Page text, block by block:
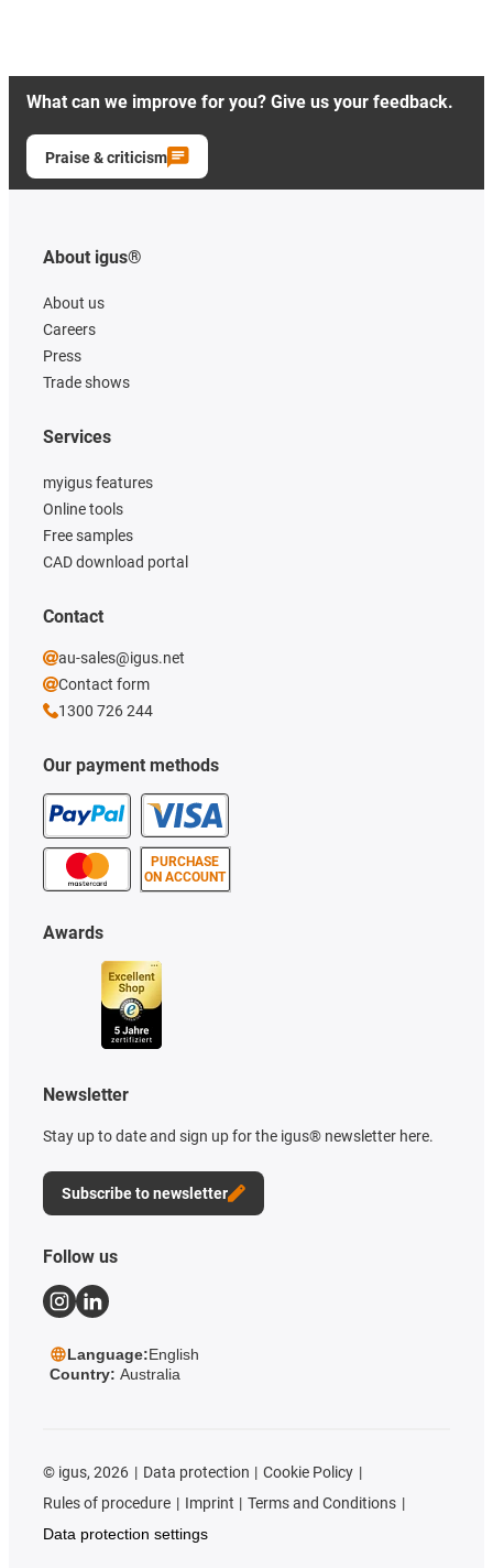
What can we improve for you? Give us your feedback.
Praise & criticism
About igus®
About us
Careers
Press
Trade shows
Our payment methods
PURCHASE
ON ACCOUNT
Services
myigus features
Online tools
Free samples
CAD download portal
Awards
Newsletter
Stay up to date and sign up for the igus® newsletter here.
Subscribe to newsletter
Contact
au-sales@igus.net
Contact form
1300 726 244
Follow us
Language:English
Country: Australia
© igus, 2026 Data protection
Cookie Policy
Rules of procedure
Imprint
Terms and Conditions
Data protection settings